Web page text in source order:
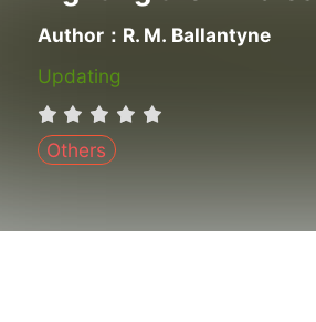
Author：R. M. Ballantyne
Updating
Others